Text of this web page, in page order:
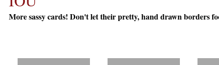
More sassy cards! Don't let their pretty, hand drawn borders